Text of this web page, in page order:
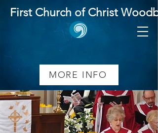
First Church of Christ
MORE INFO